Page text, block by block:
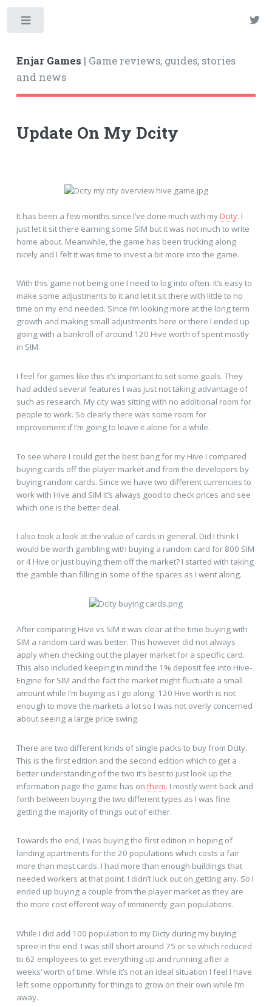
Enjar Games | Game reviews, guides, stories
and news
Update On My Dcity
It has been a few months since I’ve done much with myDcity. I
just let it sit there earning some SIM but it was not much to write
home about. Meanwhile, the game has been trucking along
nicely and I felt it was time to invest a bit more into the game.
With this game not being one I need to log into often. It’s easy to
make some adjustments to it and let it sit there with little to no
time on my end needed. Since I’m looking more at the long term
growth and making small adjustments here or there I ended up
going with a bankroll of around 120 Hive worth of spent mostly
in SIM.
I feel for games like this it’s important to set some goals. They
had added several features I was just not taking advantage of
such as research. My city was sitting with no additional room for
people to work. So clearly there was some room for
improvement if I’m going to leave it alone for a while.
To see where I could get the best bang for my Hive I compared
buying cards off the player market and from the developers by
buying random cards. Since we have two different currencies to
work with Hive and SIM it’s always good to check prices and see
which one is the better deal.
I also took a look at the value of cards in general. Did I think I
would be worth gambling with buying a random card for 800 SIM
or 4 Hive or just buying them off the market? I started with taking
the gamble than filling in some of the spaces as I went along.
After comparing Hive vs SIM it was clear at the time buying with
SIM a random card was better. This however did not always
apply when checking out the player market for a specific card.
This also included keeping in mind the 1% deposit fee into Hive-
Engine for SIM and the fact the market might fluctuate a small
amount while I’m buying as I go along. 120 Hive worth is not
enough to move the markets a lot so I was not overly concerned
about seeing a large price swing.
There are two different kinds of single packs to buy from Dcity.
This is the first edition and the second edition which to get a
better understanding of the two it’s best to just look up the
information page the game has on them. I mostly went back and
forth between buying the two different types as I was fine
getting the majority of things out of either.
Towards the end, I was buying the first edition in hoping of
landing apartments for the 20 populations which costs a fair
more than most cards. I had more than enough buildings that
needed workers at that point. I didn’t luck out on getting any. So I
ended up buying a couple from the player market as they are
the more cost efferent way of imminently gain populations.
While I did add 100 population to my Dicty during my buying
spree in the end. I was still short around 75 or so which reduced
to 62 employees to get everything up and running after a
weeks’ worth of time. While it’s not an ideal situation I feel I have
left some opportunity for things to grow on their own while I’m
away.